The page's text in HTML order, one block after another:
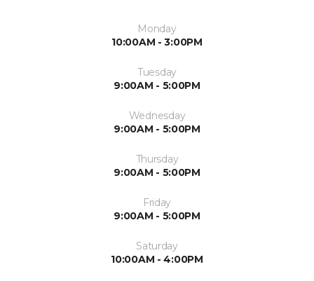
Monday
10:00AM - 3:00PM
Tuesday
9:00AM - 5:00PM
Wednesday
9:00AM - 5:00PM
Thursday
9:00AM - 5:00PM
Friday
9:00AM - 5:00PM
Saturday
10:00AM - 4:00PM